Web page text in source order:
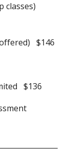
classes)
$146
$136